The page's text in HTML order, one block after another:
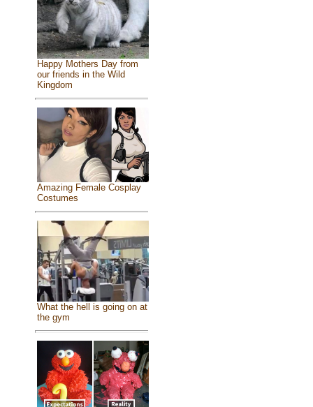
Happy Mothers Day from
our friends in the Wild
Kingdom
Amazing Female Cosplay
Costumes
What the hell is going on at
the gym